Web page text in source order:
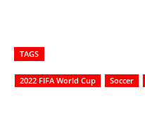
TAGS
2022 FIFA World Cup Soccer